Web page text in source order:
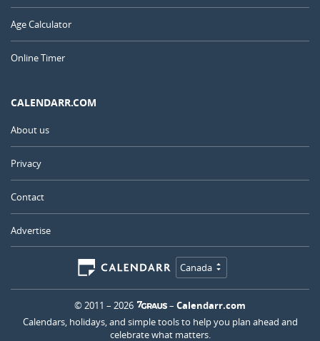
Age Calculator
Online Timer
CALENDARR.COM
About us
Privacy
Contact
Advertise
Canada
© 2011 – 2026 – Calendarr.com
Calendars, holidays, and simple tools to help you plan ahead and
celebrate what matters.